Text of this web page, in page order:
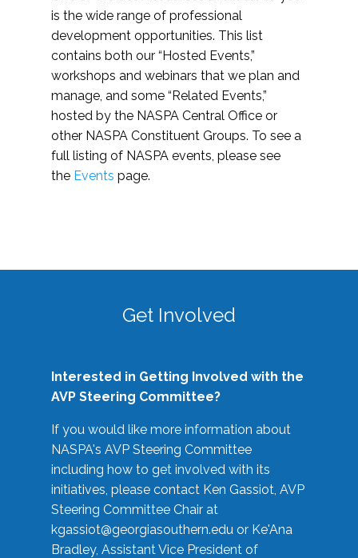
is the wide range of professional
development opportunities. This list
contains both our “Hosted Events,”
workshops and webinars that we plan and
manage, and some “Related Events,”
hosted by the NASPA Central Office or
other NASPA Constituent Groups. To see a
full listing of NASPA events, please see
the Events page.
Get Involved
Interested in Getting Involved with the
AVP Steering Committee?
If you would like more information about
NASPA's AVP Steering Committee
including how to get involved with its
initiatives, please contact Ken Gassiot, AVP
Steering Committee Chair at
kgassiot@georgiasouthern.edu or Ke'Ana
Bradley, Assistant Vice President of